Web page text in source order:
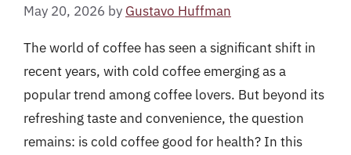
May 20, 2026 by Gustavo Huffman
The world of coffee has seen a significant shift in
recent years, with cold coffee emerging as a
popular trend among coffee lovers. But beyond its
refreshing taste and convenience, the question
remains: is cold coffee good for health? In this